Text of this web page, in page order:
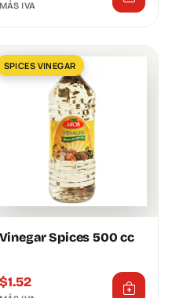
MÁS IVA
SPICES VINEGAR
Vinegar Spices 500 cc
$1.52